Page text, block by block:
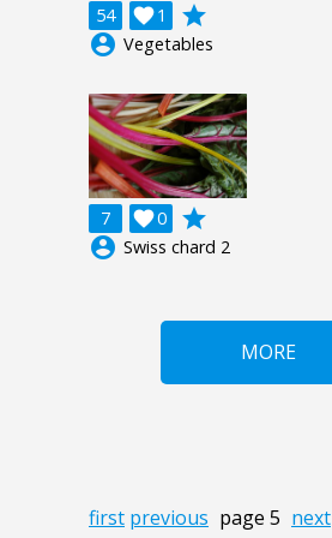
54 1

grade
account_circle Vegetables
7 0

grade
account_circle Swiss chard 2
MORE
first previous page 5 next